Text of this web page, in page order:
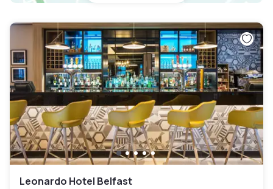
Leonardo Hotel Belfast